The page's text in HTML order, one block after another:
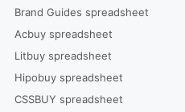
Brand Guides spreadsheet
Acbuy spreadsheet
Litbuy spreadsheet
Hipobuy spreadsheet
CSSBUY spreadsheet